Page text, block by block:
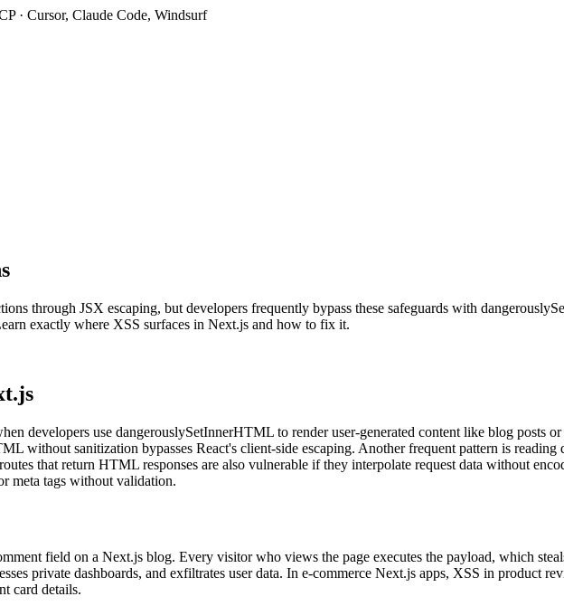
· Cursor, Claude Code, Windsurf
through JSX escaping, but developers frequently bypass these safeguards with
exactly where XSS surfaces in Next.js and how to fix it.
developers use dangerouslySetInnerHTML to render user-generated content like blog posts
without sanitization bypasses React's client-side escaping. Another frequent pattern is reading
that return HTML responses are also vulnerable if they interpolate request data without
meta tags without validation.
field on a Next.js blog. Every visitor who views the page executes the payload, which
private dashboards, and exfiltrates user data. In e-commerce Next.js apps, XSS in product
card details.